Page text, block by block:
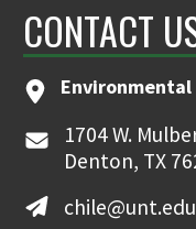
CONTACT
Environmental
1704 W.
Denton, TX
chile@unt.edu